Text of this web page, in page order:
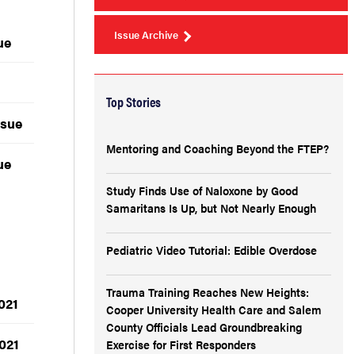
Issue Archive
Top Stories
Mentoring and Coaching Beyond the FTEP?
Study Finds Use of Naloxone by Good
Samaritans Is Up, but Not Nearly Enough
Pediatric Video Tutorial: Edible Overdose
Trauma Training Reaches New Heights:
Cooper University Health Care and Salem
County Officials Lead Groundbreaking
Exercise for First Responders